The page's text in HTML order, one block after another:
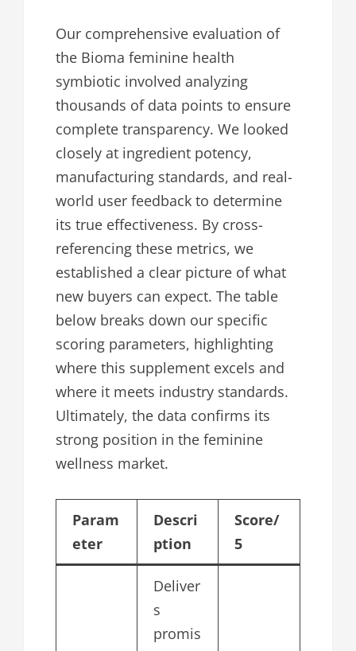
Our comprehensive evaluation of
the Bioma feminine health
symbiotic involved analyzing
thousands of data points to ensure
complete transparency. We looked
closely at ingredient potency,
manufacturing standards, and real-
world user feedback to determine
its true effectiveness. By cross-
referencing these metrics, we
established a clear picture of what
new buyers can expect. The table
below breaks down our specific
scoring parameters, highlighting
where this supplement excels and
where it meets industry standards.
Ultimately, the data confirms its
strong position in the feminine
wellness market.
Param
eter
Descri
ption
Score/
5
Deliver
s
promis